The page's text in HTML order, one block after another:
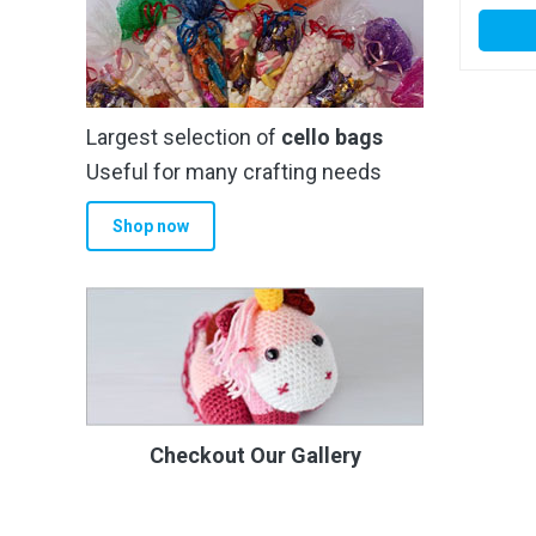
Largest selection of cello bags
Useful for many crafting needs
Shop now
Checkout Our Gallery